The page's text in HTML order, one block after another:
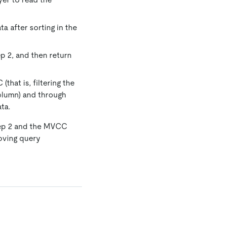
after sorting in the
2, and then return
(that is, filtering the
and through
2 and the MVCC
query